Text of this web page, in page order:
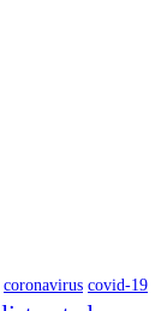
coronavirus covid-19